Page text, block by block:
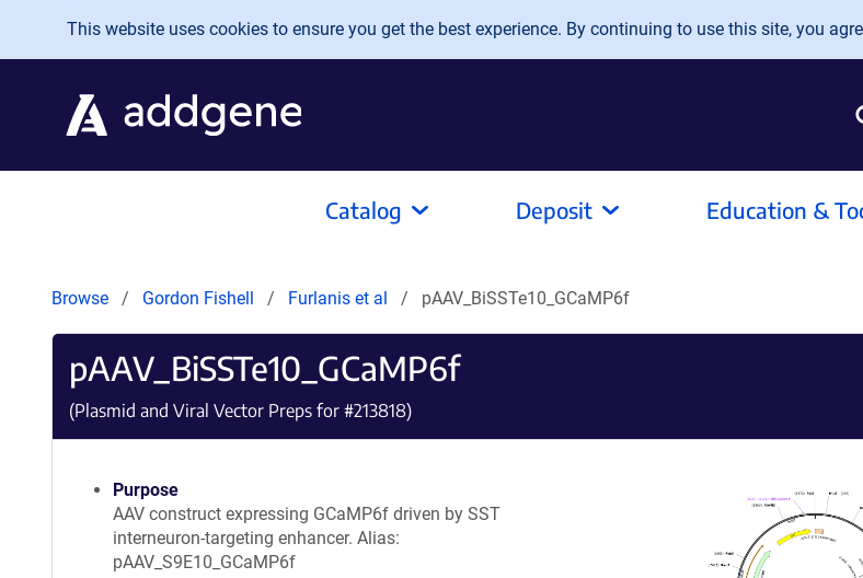
Skip to main content
This website uses cookies to ensure you get the best experience. By continuing to use this site, you
Catalog Deposit Education &
Browse Gordon Fishell Furlanis et al pAAV_BiSSTe10_GCaMP6f
pAAV_BiSSTe10_GCaMP6f
(Plasmid and Viral Vector Preps for #213818)
Purpose
AAV construct expressing GCaMP6f driven by SST
interneuron-targeting enhancer. Alias:
pAAV_S9E10_GCaMP6f